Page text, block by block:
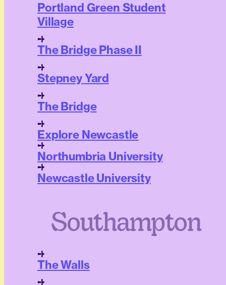
Portland Green Student
Village
The Bridge Phase II
Stepney Yard
The Bridge
Explore Newcastle
Northumbria University
Newcastle University
Southampton
The Walls